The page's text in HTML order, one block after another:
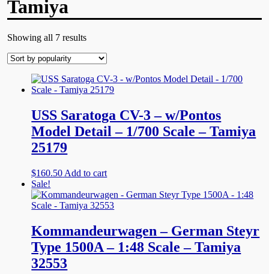
Tamiya
Showing all 7 results
USS Saratoga CV-3 – w/Pontos
Model Detail – 1/700 Scale – Tamiya
25179
$160.50 Add to cart
Sale!
Kommandeurwagen – German Steyr
Type 1500A – 1:48 Scale – Tamiya
32553